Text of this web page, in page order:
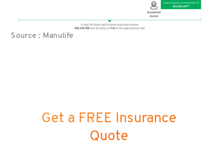
Source : Manulife
Get a FREE Insurance
Quote